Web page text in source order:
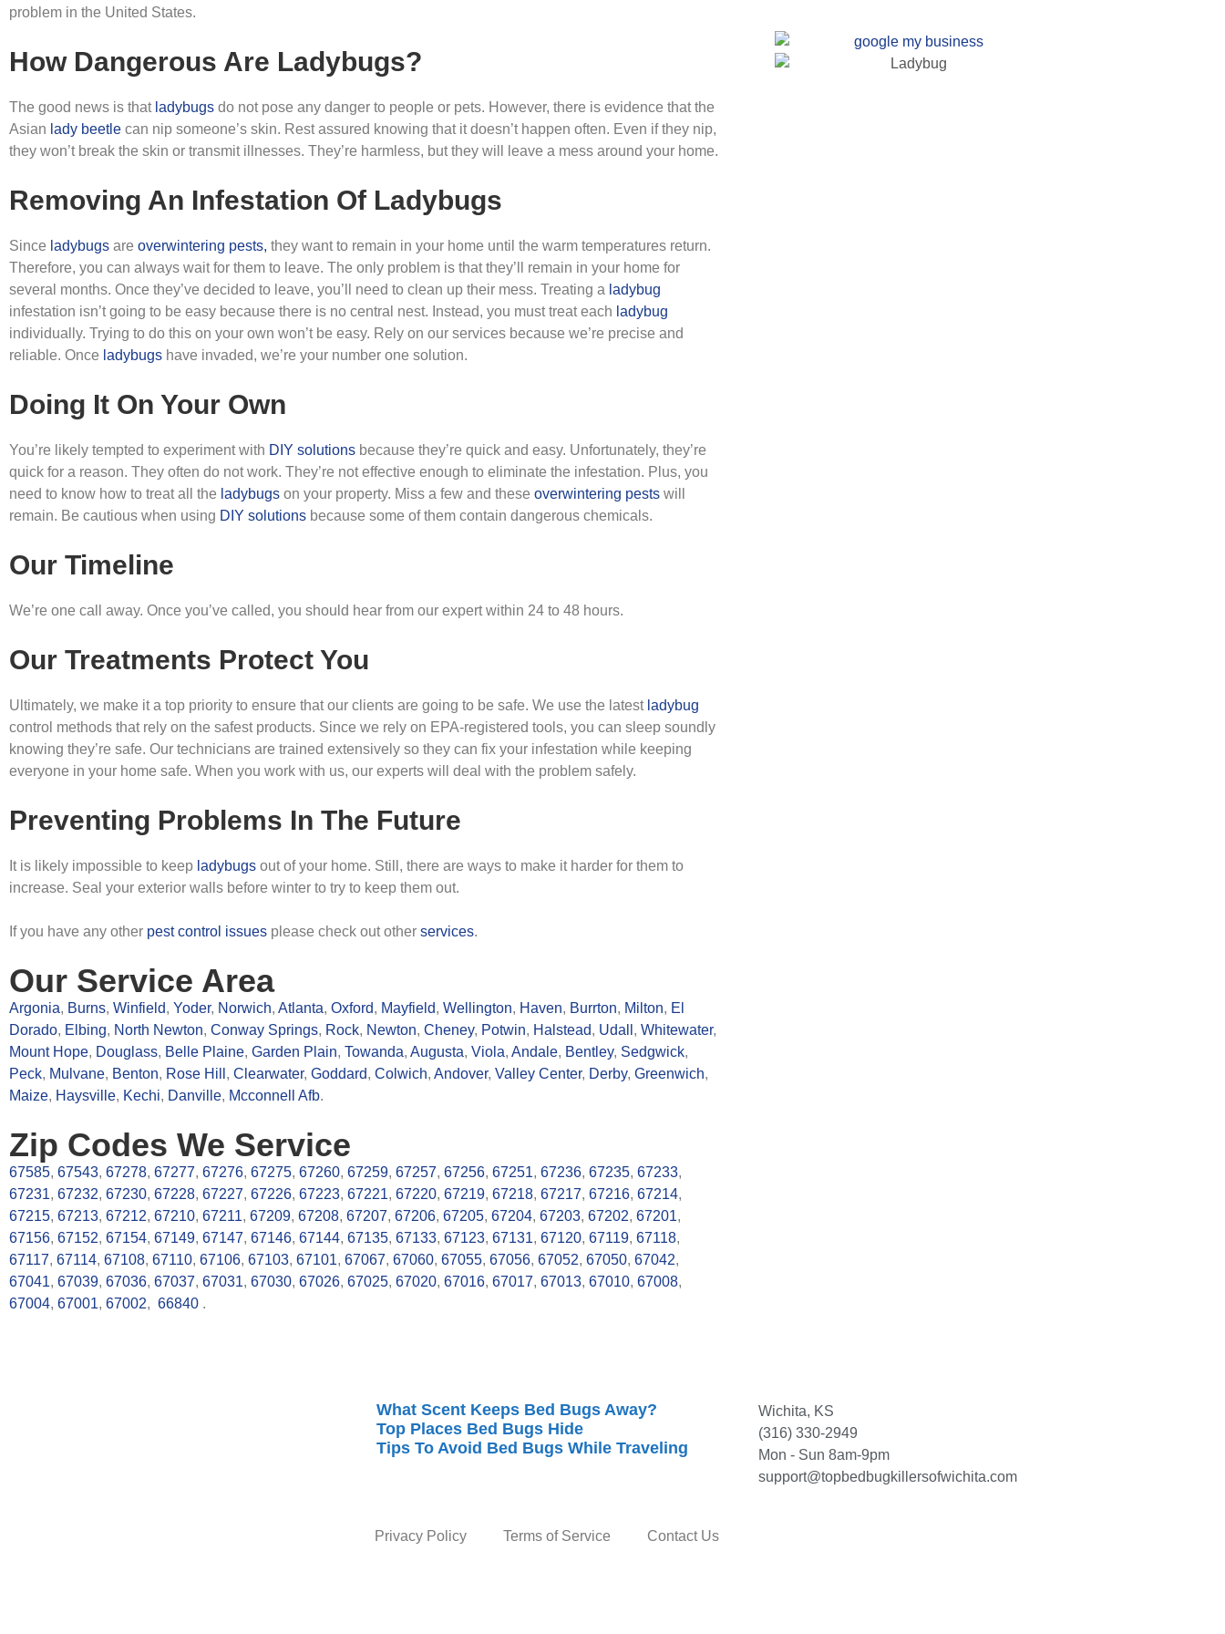
problem in the United States.
How Dangerous Are Ladybugs?
The good news is that ladybugs do not pose any danger to people or pets. However, there is evidence that the
Asian lady beetle can nip someone’s skin. Rest assured knowing that it doesn’t happen often. Even if they nip,
they won’t break the skin or transmit illnesses. They’re harmless, but they will leave a mess around your home.
Removing An Infestation Of Ladybugs
Since ladybugs are overwintering pests, they want to remain in your home until the warm temperatures return.
Therefore, you can always wait for them to leave. The only problem is that they’ll remain in your home for
several months. Once they’ve decided to leave, you’ll need to clean up their mess. Treating a ladybug
infestation isn’t going to be easy because there is no central nest. Instead, you must treat each ladybug
individually. Trying to do this on your own won’t be easy. Rely on our services because we’re precise and
reliable. Once ladybugs have invaded, we’re your number one solution.
Doing It On Your Own
You’re likely tempted to experiment with DIY solutions because they’re quick and easy. Unfortunately, they’re
quick for a reason. They often do not work. They’re not effective enough to eliminate the infestation. Plus, you
need to know how to treat all the ladybugs on your property. Miss a few and these overwintering pests will
remain. Be cautious when using DIY solutions because some of them contain dangerous chemicals.
Our Timeline
We’re one call away. Once you’ve called, you should hear from our expert within 24 to 48 hours.
Our Treatments Protect You
Ultimately, we make it a top priority to ensure that our clients are going to be safe. We use the latest ladybug
control methods that rely on the safest products. Since we rely on EPA-registered tools, you can sleep soundly
knowing they’re safe. Our technicians are trained extensively so they can fix your infestation while keeping
everyone in your home safe. When you work with us, our experts will deal with the problem safely.
Preventing Problems In The Future
It is likely impossible to keep ladybugs out of your home. Still, there are ways to make it harder for them to
increase. Seal your exterior walls before winter to try to keep them out.
If you have any other pest control issues please check out other services.
Our Service Area
Argonia, Burns, Winfield, Yoder, Norwich, Atlanta, Oxford, Mayfield, Wellington, Haven, Burrton, Milton, El
Dorado, Elbing, North Newton, Conway Springs, Rock, Newton, Cheney, Potwin, Halstead, Udall , Whitewater,
Mount Hope, Douglass, Belle Plaine, Garden Plain, Towanda, Augusta, Viola, Andale, Bentley, Sedgwick,
Peck, Mulvane, Benton, Rose Hill , Clearwater, Goddard, Colwich, Andover, Valley Center, Derby, Greenwich,
Maize, Haysville, Kechi, Danville, Mcconnell Afb.
Zip Codes We Service
67585, 67543, 67278, 67277, 67276, 67275, 67260, 67259, 67257, 67256, 67251, 67236, 67235, 67233,
67231, 67232, 67230, 67228, 67227, 67226, 67223, 67221, 67220, 67219, 67218, 67217, 67216, 67214,
67215, 67213, 67212, 67210, 67211, 67209, 67208, 67207, 67206, 67205, 67204, 67203, 67202, 67201,
67156, 67152, 67154, 67149, 67147, 67146, 67144, 67135, 67133, 67123, 67131, 67120, 67119, 67118,
67117, 67114, 67108, 67110, 67106, 67103, 67101, 67067, 67060, 67055, 67056, 67052, 67050, 67042,
67041, 67039, 67036, 67037, 67031, 67030, 67026, 67025, 67020, 67016, 67017, 67013, 67010, 67008,
67004, 67001, 67002, 66840 .
What Scent Keeps Bed Bugs Away?
Top Places Bed Bugs Hide
Tips To Avoid Bed Bugs While Traveling
Wichita, KS
(316) 330-2949
Mon - Sun 8am-9pm
support@topbedbugkillersofwichita.com
Privacy Policy Terms of Service Contact Us